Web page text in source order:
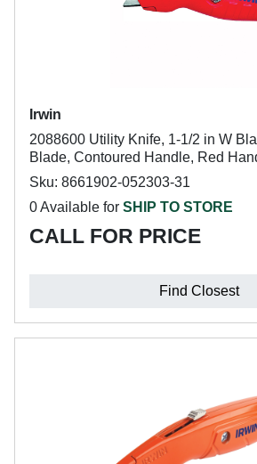
Irwin
2088600 Utility Knife, 1-1/2 in W
Blade, Contoured Handle, Red
Sku: 8661902-052303-31
0 Available for SHIP TO STORE
CALL FOR PRICE
Find Closest